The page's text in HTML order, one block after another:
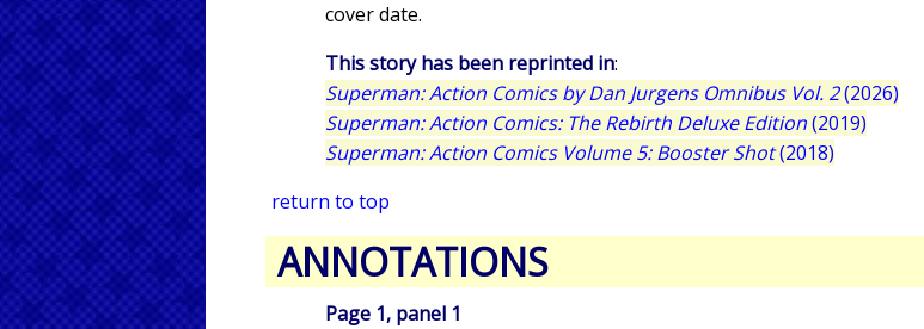
cover date.
This story has been reprinted in:
Superman: Action Comics by Dan Jurgens Omnibus Vol. 2(2026)
Superman: Action Comics: The Rebirth Deluxe Edition(2019)
Superman: Action Comics Volume 5: Booster Shot(2018)
return to top
ANNOTATIONS
Page 1, panel 1